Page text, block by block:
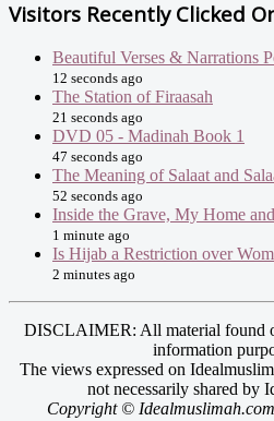
Visitors Recently Clicked
Beautiful Verses & Narrations
12 seconds ago
The Station of Firaasah
21 seconds ago
DVD 05 - Madinah Book 1
47 seconds ago
The Meaning of Salaat and
52 seconds ago
Inside the Grave, My Home
1 minute ago
Is Hijab a Restriction over
2 minutes ago
DISCLAIMER: All material found
information
The views expressed on
not necessarily shared by
Copyright ©